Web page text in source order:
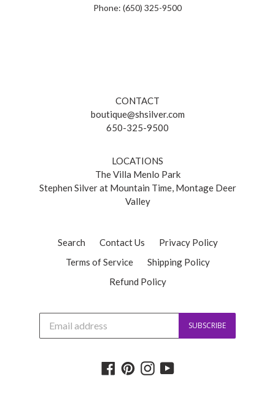
Phone: (650) 325-9500
CONTACT
boutique@shsilver.com
650-325-9500
LOCATIONS
The Villa Menlo Park
Stephen Silver at Mountain Time, Montage Deer
Valley
Search Contact Us
Privacy Policy
Terms of Service
Shipping Policy
Refund Policy
i
SUBSCRIBE
Facebook
PinterestInstagram
YouTube